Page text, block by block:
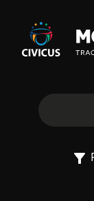
Civicus
Monitor
E
X